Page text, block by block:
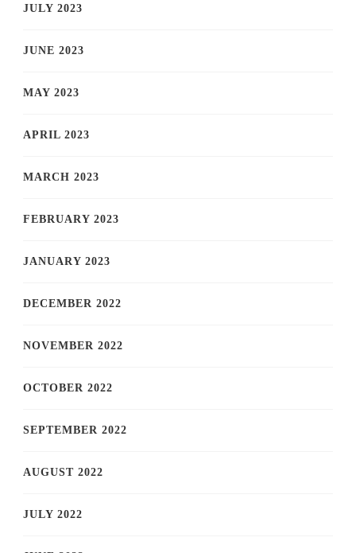
JULY 2023
JUNE 2023
MAY 2023
APRIL 2023
MARCH 2023
FEBRUARY 2023
JANUARY 2023
DECEMBER 2022
NOVEMBER 2022
OCTOBER 2022
SEPTEMBER 2022
AUGUST 2022
JULY 2022